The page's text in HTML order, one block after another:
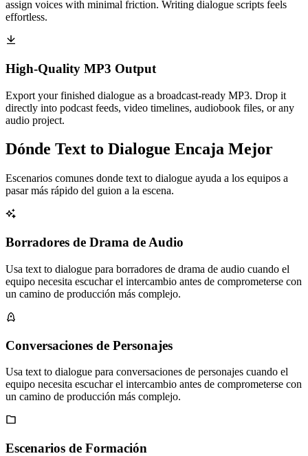
assign voices with minimal friction. Writing dialogue scripts feels
effortless.
High-Quality MP3 Output
Export your finished dialogue as a broadcast-ready MP3. Drop it
directly into podcast feeds, video timelines, audiobook files, or any
audio project.
Dónde Text to Dialogue Encaja Mejor
Escenarios comunes donde text to dialogue ayuda a los equipos a
pasar más rápido del guion a la escena.
Borradores de Drama de Audio
Usa text to dialogue para borradores de drama de audio cuando el
equipo necesita escuchar el intercambio antes de comprometerse con
un camino de producción más complejo.
Conversaciones de Personajes
Usa text to dialogue para conversaciones de personajes cuando el
equipo necesita escuchar el intercambio antes de comprometerse con
un camino de producción más complejo.
Escenarios de Formación